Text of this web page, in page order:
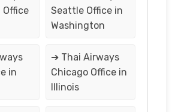
Office
Seattle Office in
Washington
in
➔ Thai Airways
Chicago Office in
Illinois